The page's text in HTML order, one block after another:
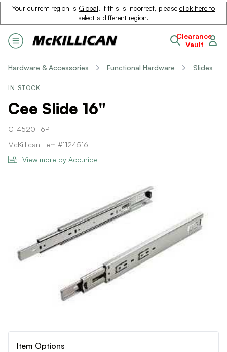
Your current region is Global. If this is incorrect, please click here to
select a different region.
Clearance
Vault
Hardware & Accessories Functional Hardware Slides
IN STOCK
Cee Slide 16"
C-4520-16P
McKillican Item #1124516
View more by Accuride
Item Options